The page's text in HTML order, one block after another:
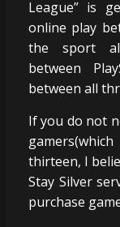
League” is
online play
the sport
between
between all
If you do not
thirteen, I
Stay Silver
purchase